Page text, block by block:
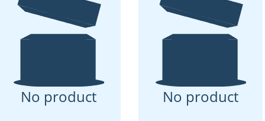
No product No product